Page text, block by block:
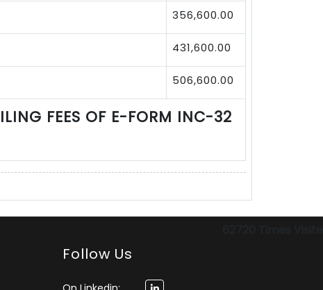
356,600.00
431,600.00
506,600.00
FEES OF E-FORM INC-32
Follow Us